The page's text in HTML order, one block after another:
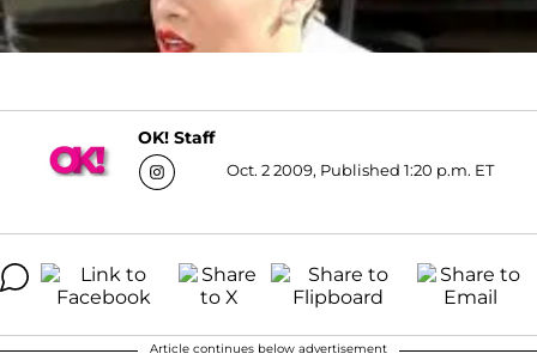
OK! Staff
Oct. 2 2009, Published 1:20 p.m. ET
Article continues below advertisement